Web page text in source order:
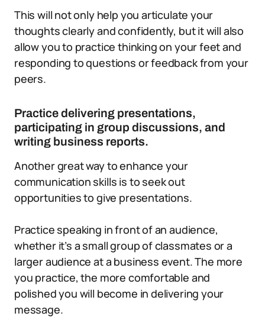
This will not only help you articulate your
thoughts clearly and confidently, but it will also
allow you to practice thinking on your feet and
responding to questions or feedback from your
peers.
Practice delivering presentations,
participating in group discussions, and
writing business reports.
Another great way to enhance your
communication skills is to seek out
opportunities to give presentations.
Practice speaking in front of an audience,
whether it’s a small group of classmates or a
larger audience at a business event. The more
you practice, the more comfortable and
polished you will become in delivering your
message.